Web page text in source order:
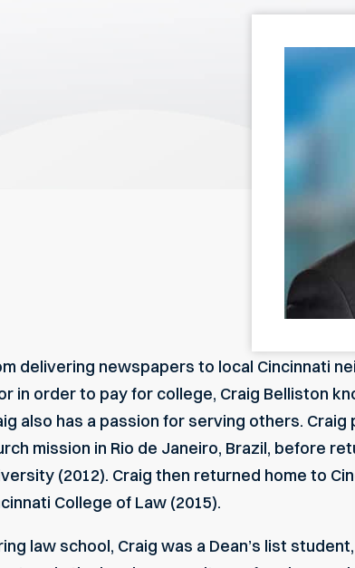
delivering newspapers to local Cincinnati
in order to pay for college, Craig Belliston
also has a passion for serving others.
mission in Rio de Janeiro, Brazil, before
(2012). Craig then returned home to
College of Law (2015).
law school, Craig was a Dean’s list